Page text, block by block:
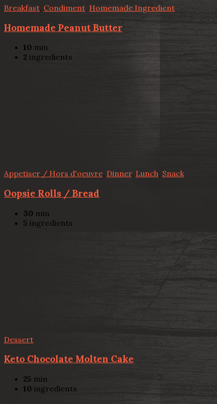
Breakfast Condiment, Homemade Ingredient
Homemade Peanut Butter
10 min
2 ingredients
Appetiser / Hors d'oeuvre, Dinner, Lunch, Snack
Oopsie Rolls / Bread
30 min
5 ingredients
Dessert
Keto Chocolate Molten Cake
25 min
10 ingredients